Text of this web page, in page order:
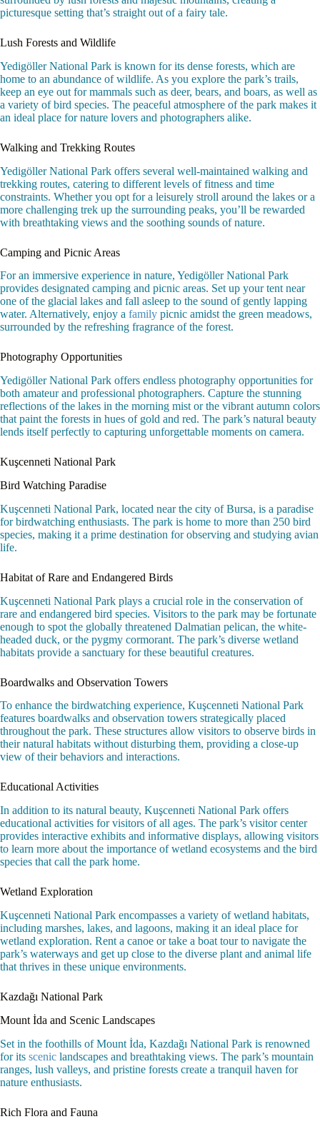
picturesque setting that’s straight out of a fairy tale.
Lush Forests and Wildlife
Yedigöller National Park is known for its dense forests, which are
home to an abundance of wildlife. As you explore the park’s trails,
keep an eye out for mammals such as deer, bears, and boars, as well as
a variety of bird species. The peaceful atmosphere of the park makes it
an ideal place for nature lovers and photographers alike.
Walking and Trekking Routes
Yedigöller National Park offers several well-maintained walking and
trekking routes, catering to different levels of fitness and time
constraints. Whether you opt for a leisurely stroll around the lakes or a
more challenging trek up the surrounding peaks, you’ll be rewarded
with breathtaking views and the soothing sounds of nature.
Camping and Picnic Areas
For an immersive experience in nature, Yedigöller National Park
provides designated camping and picnic areas. Set up your tent near
one of the glacial lakes and fall asleep to the sound of gently lapping
water. Alternatively, enjoy a family picnic amidst the green meadows,
surrounded by the refreshing fragrance of the forest.
Photography Opportunities
Yedigöller National Park offers endless photography opportunities for
both amateur and professional photographers. Capture the stunning
reflections of the lakes in the morning mist or the vibrant autumn colors
that paint the forests in hues of gold and red. The park’s natural beauty
lends itself perfectly to capturing unforgettable moments on camera.
Kuşcenneti National Park
Bird Watching Paradise
Kuşcenneti National Park, located near the city of Bursa, is a paradise
for birdwatching enthusiasts. The park is home to more than 250 bird
species, making it a prime destination for observing and studying avian
life.
Habitat of Rare and Endangered Birds
Kuşcenneti National Park plays a crucial role in the conservation of
rare and endangered bird species. Visitors to the park may be fortunate
enough to spot the globally threatened Dalmatian pelican, the white-
headed duck, or the pygmy cormorant. The park’s diverse wetland
habitats provide a sanctuary for these beautiful creatures.
Boardwalks and Observation Towers
To enhance the birdwatching experience, Kuşcenneti National Park
features boardwalks and observation towers strategically placed
throughout the park. These structures allow visitors to observe birds in
their natural habitats without disturbing them, providing a close-up
view of their behaviors and interactions.
Educational Activities
In addition to its natural beauty, Kuşcenneti National Park offers
educational activities for visitors of all ages. The park’s visitor center
provides interactive exhibits and informative displays, allowing visitors
to learn more about the importance of wetland ecosystems and the bird
species that call the park home.
Wetland Exploration
Kuşcenneti National Park encompasses a variety of wetland habitats,
including marshes, lakes, and lagoons, making it an ideal place for
wetland exploration. Rent a canoe or take a boat tour to navigate the
park’s waterways and get up close to the diverse plant and animal life
that thrives in these unique environments.
Kazdağı National Park
Mount İda and Scenic Landscapes
Set in the foothills of Mount İda, Kazdağı National Park is renowned
for its scenic landscapes and breathtaking views. The park’s mountain
ranges, lush valleys, and pristine forests create a tranquil haven for
nature enthusiasts.
Rich Flora and Fauna